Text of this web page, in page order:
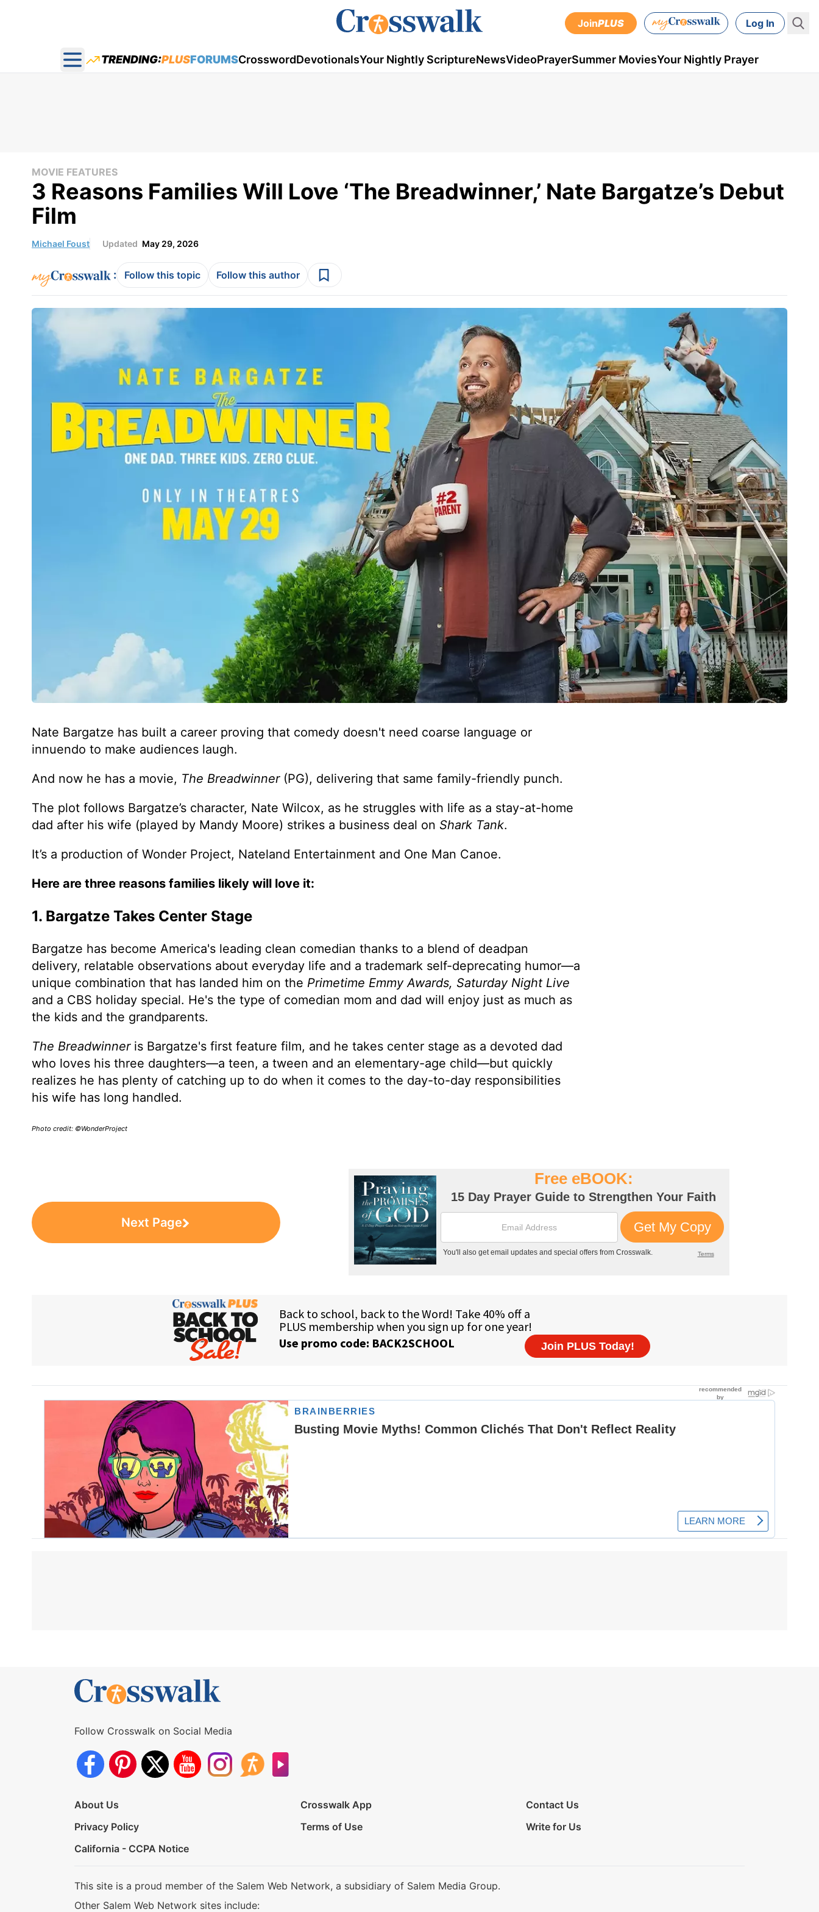
JoinPLUS Log In
Open main menu
TRENDING:PLUSFORUMSCrosswordDevotionalsYour Nightly ScriptureNewsVideoPrayerSummer MoviesYour Nightly Prayer
MOVIE FEATURES
3 Reasons Families Will Love ‘The Breadwinner,’ Nate Bargatze’s Debut
Film
Michael Foust Updated May 29, 2026
: Follow this topic Follow this author
Nate Bargatze has built a career proving that comedy doesn't need coarse language or
innuendo to make audiences laugh.
And now he has a movie, The Breadwinner (PG), delivering that same family-friendly punch.
The plot follows Bargatze’s character, Nate Wilcox, as he struggles with life as a stay-at-home
dad after his wife (played by Mandy Moore) strikes a business deal on Shark Tank.
It’s a production of Wonder Project, Nateland Entertainment and One Man Canoe.
Here are three reasons families likely will love it:
1. Bargatze Takes Center Stage
Bargatze has become America's leading clean comedian thanks to a blend of deadpan
delivery, relatable observations about everyday life and a trademark self-deprecating humor—a
unique combination that has landed him on the Primetime Emmy Awards, Saturday Night Live
and a CBS holiday special. He's the type of comedian mom and dad will enjoy just as much as
the kids and the grandparents.
The Breadwinneris Bargatze's first feature film, and he takes center stage as a devoted dad
who loves his three daughters—a teen, a tween and an elementary-age child—but quickly
realizes he has plenty of catching up to do when it comes to the day-to-day responsibilities
his wife has long handled.
Photo credit: ©WonderProject
Next Page
Follow Crosswalk on Social Media
About Us Crosswalk App
Contact Us
Privacy Policy
Terms of Use
Write for Us
California - CCPA Notice
This site is a proud member of the Salem Web Network, a subsidiary of Salem Media Group.
Other Salem Web Network sites include: